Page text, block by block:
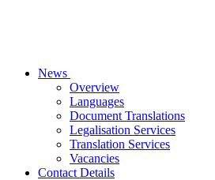
News
Overview
Languages
Document Translations
Legalisation Services
Translation Services
Vacancies
Contact Details